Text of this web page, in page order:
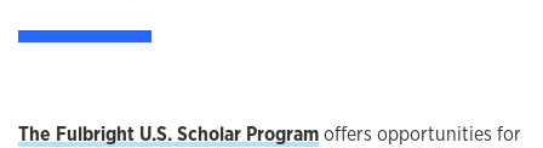
The Fulbright U.S. Scholar Programoffers opportunities for